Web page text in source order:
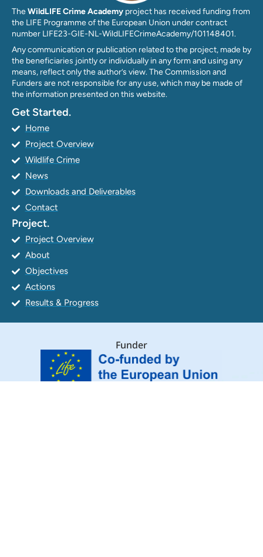
TheWildLIFE Crime Academy project has received funding from
the LIFE Programme of the European Union under contract
number LIFE23-GIE-NL-WildLIFECrimeAcademy/101148401.
Any communication or publication related to the project, made by
the beneficiaries jointly or individually in any form and using any
means, reflect only the author’s view. The Commission and
Funders are not responsible for any use, which may be made of
the information presented on this website.
Get Started.
Home
Project Overview
Wildlife Crime
News
Downloads and Deliverables
Contact
Project.
Project Overview
About
Objectives
Actions
Results & Progress
Funder